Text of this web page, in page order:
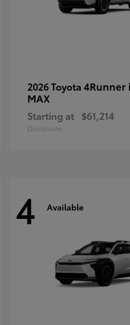
2026 Toyota 4Runner
MAX
Starting at $61,214
Disclosure
4 Available